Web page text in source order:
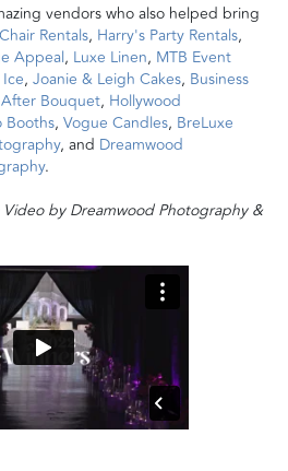
vendors who also helped bring
Rentals, Harry's Party Rentals,
Appeal, Luxe Linen, MTB Event
, Joanie & Leigh Cakes, Business
Bouquet, Hollywood
Booths, Vogue Candles, BreLuxe
, and Dreamwood
.
by Dreamwood Photography &